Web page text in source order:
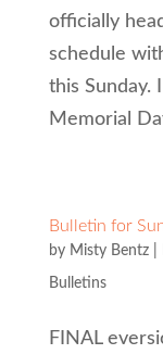
officially
schedule
this Sunday.
Memorial
Bulletin for
by Misty Bentz|
Bulletins
FINAL